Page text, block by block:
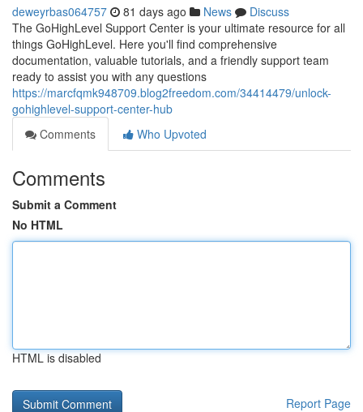
deweyrbas064757 81 days ago News
Discuss
The GoHighLevel Support Center is your ultimate resource for all
things GoHighLevel. Here you'll find comprehensive
documentation, valuable tutorials, and a friendly support team
ready to assist you with any questions
https://marcfqmk948709.blog2freedom.com/34414479/unlock-
gohighlevel-support-center-hub
Comments
Who Upvoted
Comments
Submit a Comment
No HTML
HTML is disabled
Report Page